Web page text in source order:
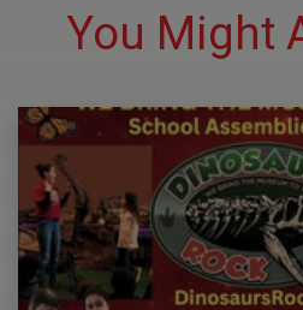
You Might